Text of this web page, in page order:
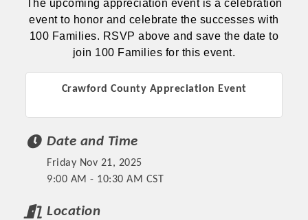
The upcoming appreciation event is a celebration
event to honor and celebrate the successes with
100 Families. RSVP above and save the date to
join 100 Families for this event.
Crawford County Appreciation Event
Date and Time
Friday Nov 21, 2025
9:00 AM - 10:30 AM CST
Location